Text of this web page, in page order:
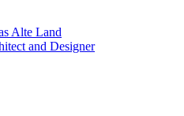
Alte Land
and Designer